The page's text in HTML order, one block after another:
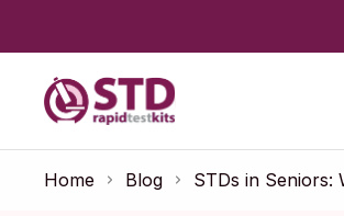
Home Blog STDs in Seniors: